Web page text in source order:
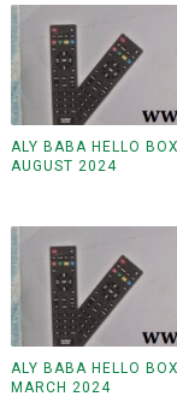
ALY BABA HELLO
AUGUST 2024
ALY BABA HELLO
MARCH 2024